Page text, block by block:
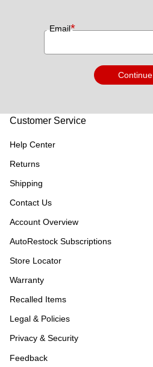
Email*
Continue
Customer Service
Help Center
Returns
Shipping
Contact Us
Account Overview
AutoRestock Subscriptions
Store Locator
Warranty
Recalled Items
Legal & Policies
Privacy & Security
Feedback